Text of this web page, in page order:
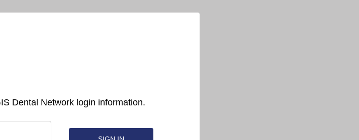
Dental Network login information.